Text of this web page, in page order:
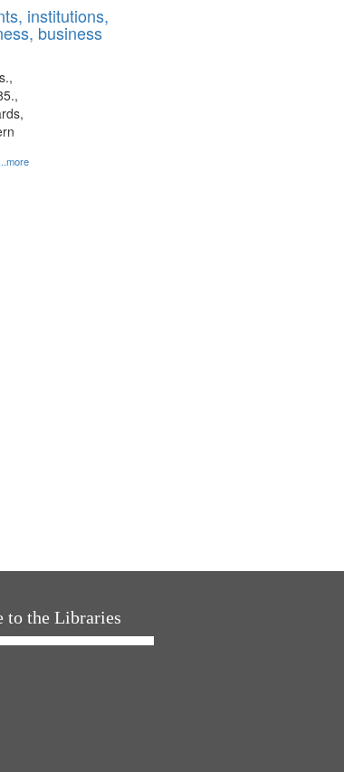
to
display
institutions,
business
...more
to the Libraries